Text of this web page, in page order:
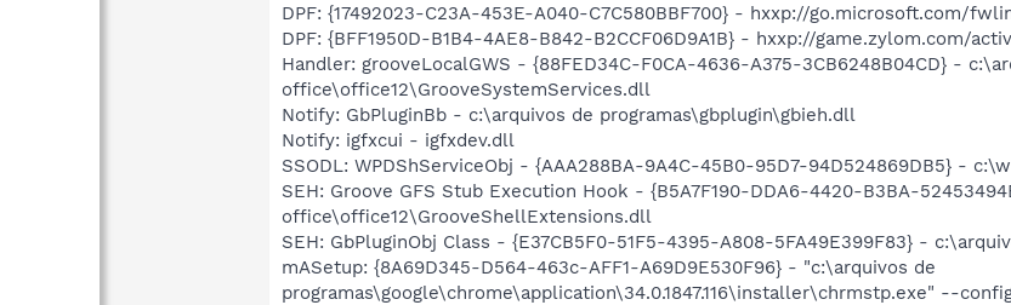
DPF: {17492023-C23A-453E-A040-C7C580BBF700} - hxxp://go.microsoft.com/
DPF: {BFF1950D-B1B4-4AE8-B842-B2CCF06D9A1B} - hxxp://game.zylom.com/
Handler: grooveLocalGWS - {88FED34C-F0CA-4636-A375-3CB6248B04CD} -
office\office12\GrooveSystemServices.dll
Notify: GbPluginBb - c:\arquivos de programas\gbplugin\gbieh.dll
Notify: igfxcui - igfxdev.dll
SSODL: WPDShServiceObj - {AAA288BA-9A4C-45B0-95D7-94D524869DB5} -
SEH: Groove GFS Stub Execution Hook - {B5A7F190-DDA6-4420-B3BA-
office\office12\GrooveShellExtensions.dll
SEH: GbPluginObj Class - {E37CB5F0-51F5-4395-A808-5FA49E399F83} -
mASetup: {8A69D345-D564-463c-AFF1-A69D9E530F96} - "c:\arquivos de
programas\google\chrome\application\34.0.1847.116\installer\chrmstp.exe" --